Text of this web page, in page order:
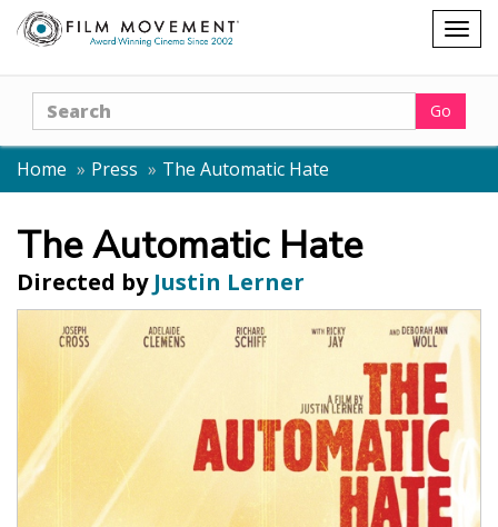
Shopping
cart
Search Go
Home Press The Automatic Hate
The Automatic Hate
Directed by Justin Lerner